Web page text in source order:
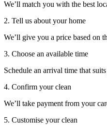
We’ll match you with the best
2. Tell us about your home
We’ll give you a price based on
3. Choose an available time
Schedule an arrival time that
4. Confirm your clean
We’ll take payment from your
5. Customise your clean